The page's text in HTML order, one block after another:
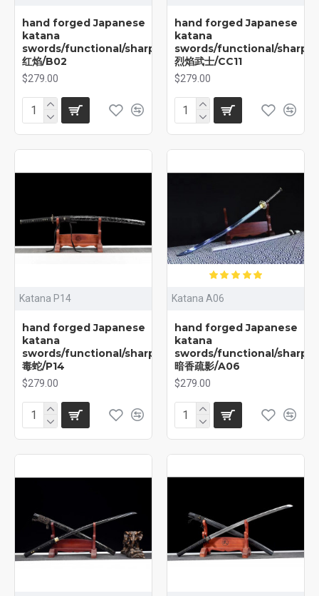
hand forged Japanese
katana
swords/functional/sharp/
红焰/B02
$279.00
hand forged Japanese
katana
swords/functional/sharp/
烈焰武士/CC11
$279.00
Katana P14
hand forged Japanese
katana
swords/functional/sharp/
毒蛇/P14
$279.00
Katana A06
hand forged Japanese
katana
swords/functional/sharp/
暗香疏影/A06
$279.00